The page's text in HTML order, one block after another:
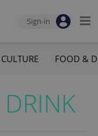
Sign-in
CULTURE FOOD &